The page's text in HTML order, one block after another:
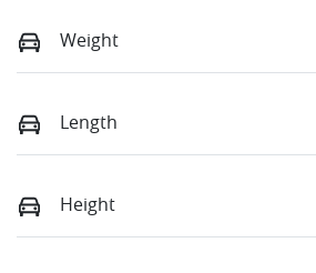
Weight
Length
Height